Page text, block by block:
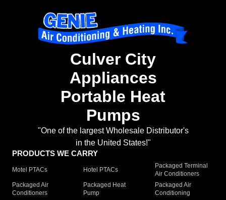
Culver City
Appliances
Portable Heat
Pumps
"One of the largest Wholesale Distributor's
in the United States!"
PRODUCTS WE CARRY
Motel PTACs Hotel PTACs
Packaged Terminal
Air Conditioners
Packaged Air
Conditioners
Packaged Heat
Pump
Packaged Air
Conditioning